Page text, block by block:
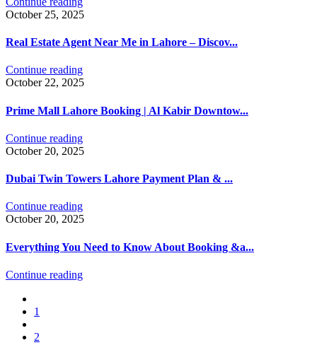
October 25, 2025
Real Estate Agent Near Me in Lahore – Discov...
Continue reading
October 22, 2025
Prime Mall Lahore Booking | Al Kabir Downtow...
Continue reading
October 20, 2025
Dubai Twin Towers Lahore Payment Plan & ...
Continue reading
October 20, 2025
Everything You Need to Know About Booking &a...
Continue reading
1
2